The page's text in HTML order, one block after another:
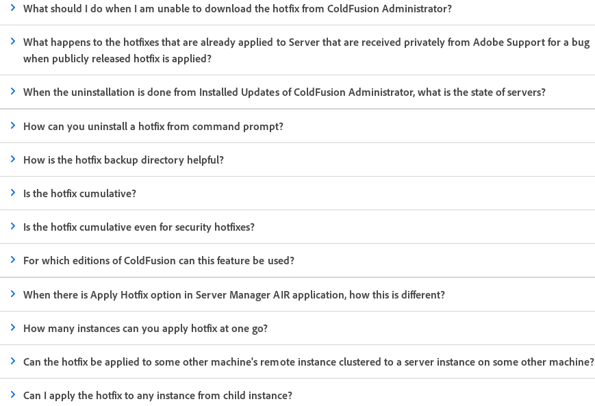
What should I do when I am unable to download the hotfix from ColdFusion Administrator?
What happens to the hotfixes that are already applied to Server that are received privately from Adobe Support for a bug
when publicly released hotfix is applied?
When the uninstallation is done from Installed Updates of ColdFusion Administrator, what is the state of servers?
How can you uninstall a hotfix from command prompt?
How is the hotfix backup directory helpful?
Is the hotfix cumulative?
Is the hotfix cumulative even for security hotfixes?
For which editions of ColdFusion can this feature be used?
When there is Apply Hotfix option in Server Manager AIR application, how this is different?
How many instances can you apply hotfix at one go?
Can the hotfix be applied to some other machine's remote instance clustered to a server instance on some other machine?
Can I apply the hotfix to any instance from child instance?